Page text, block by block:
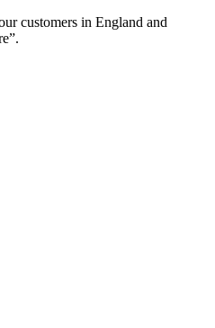
customers in England and